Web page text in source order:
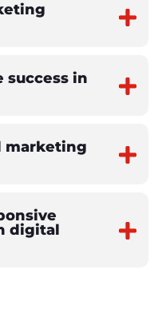
success in
marketing
digital